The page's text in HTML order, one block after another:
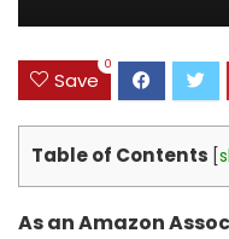
Save
0
Table of Contents
As an Amazon